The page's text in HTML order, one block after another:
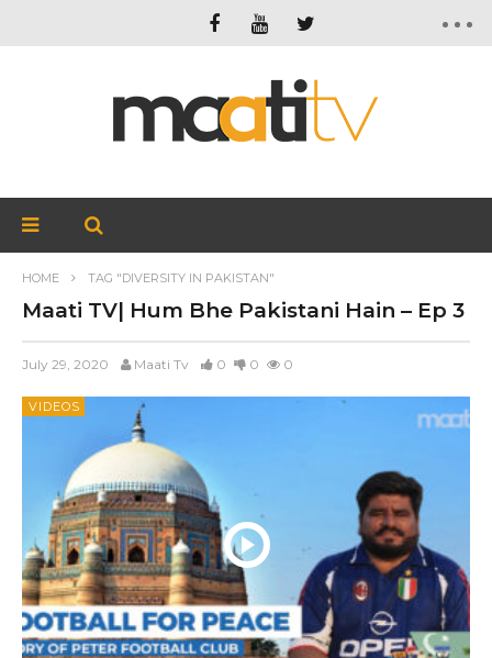
HOME TAG "DIVERSITY IN PAKISTAN"
Maati TV| Hum Bhe Pakistani Hain – Ep 3
July 29, 2020 Maati Tv 0 0 0
VIDEOS